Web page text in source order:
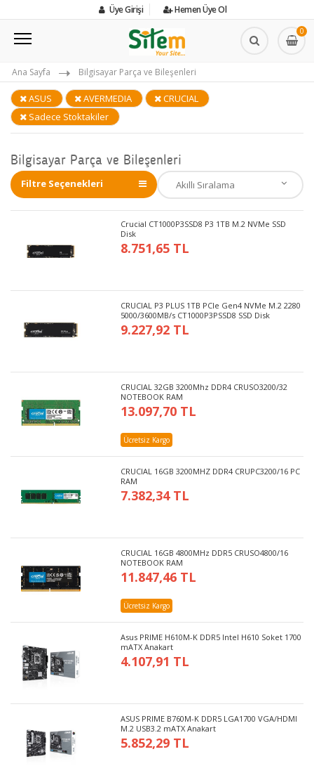
Üye Girişi Hemen Üye Ol
0
Ana Sayfa Bilgisayar Parça ve Bileşenleri
ASUS AVERMEDIA
CRUCIAL
Sadece Stoktakiler
Bilgisayar Parça ve Bileşenleri
Filtre Seçenekleri
Crucial CT1000P3SSD8 P3 1TB M.2 NVMe SSD
Disk
8.751,65 TL
CRUCIAL P3 PLUS 1TB PCIe Gen4 NVMe M.2 2280
5000/3600MB/s CT1000P3PSSD8 SSD Disk
9.227,92 TL
CRUCIAL 32GB 3200Mhz DDR4 CRUSO3200/32
NOTEBOOK RAM
13.097,70 TL
Ücretsiz Kargo
CRUCIAL 16GB 3200MHZ DDR4 CRUPC3200/16 PC
RAM
7.382,34 TL
CRUCIAL 16GB 4800MHz DDR5 CRUSO4800/16
NOTEBOOK RAM
11.847,46 TL
Ücretsiz Kargo
Asus PRIME H610M-K DDR5 Intel H610 Soket 1700
mATX Anakart
4.107,91 TL
ASUS PRIME B760M-K DDR5 LGA1700 VGA/HDMI
M.2 USB3.2 mATX Anakart
5.852,29 TL